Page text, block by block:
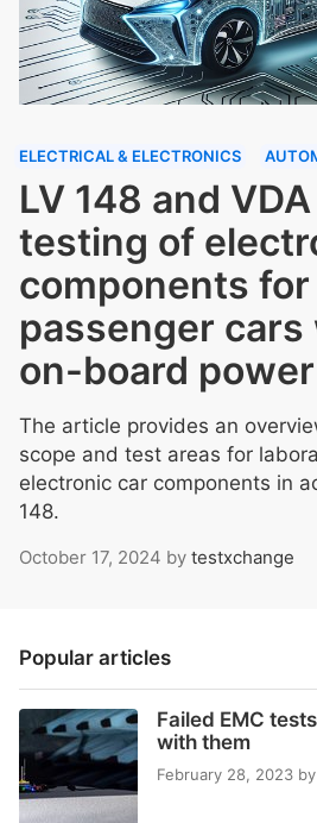
ELECTRICAL & ELECTRONICS
LV 148 and
testing of
components for
passenger
on-board
The article provides an
scope and test areas for
electronic car components in
148.
October 17, 2024 by testxchange
Popular articles
Failed EMC
with them
February 28, 2023 by